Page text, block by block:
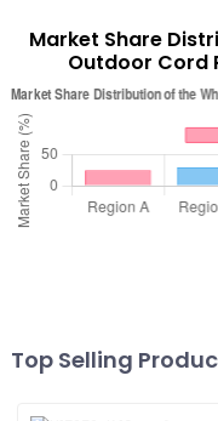
Market Share
Outdoor Cord
Top Selling